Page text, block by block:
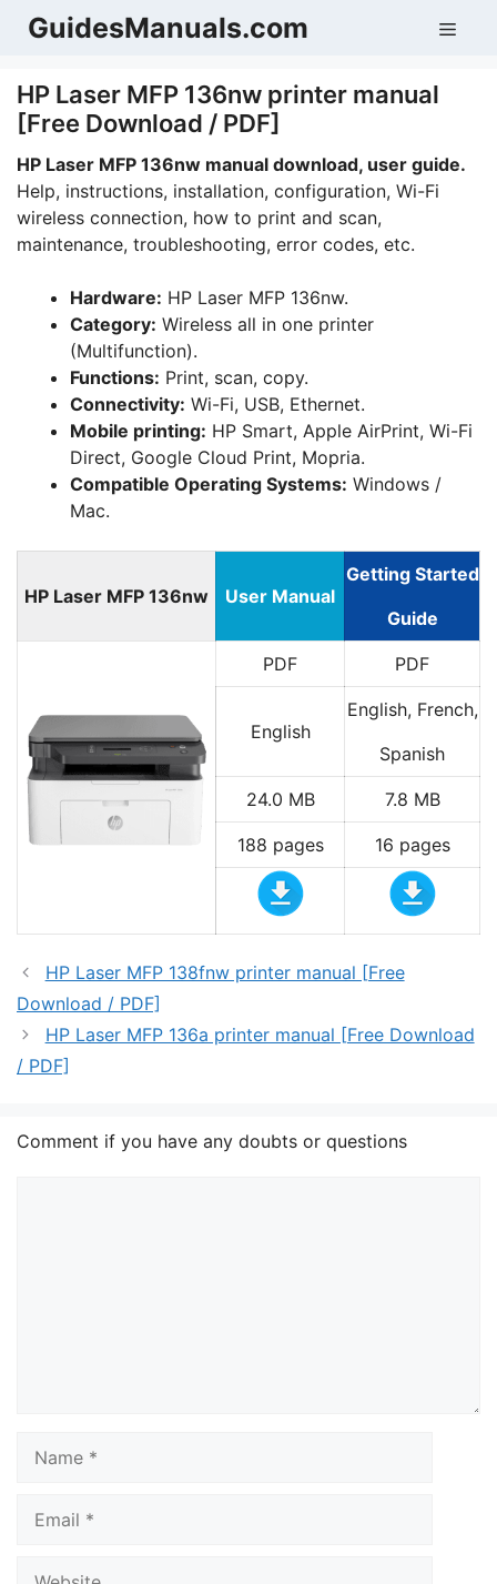
SkipGuidesManuals.com
HP Laser MFP 136nw printer manual
[Free Download / PDF]
HP Laser MFP 136nw manual download, user guide.
Help, instructions, installation, configuration, Wi-Fi
wireless connection, how to print and scan,
maintenance, troubleshooting, error codes, etc.
Hardware: HP Laser MFP 136nw.
Category: Wireless all in one printer
(Multifunction).
Functions: Print, scan, copy.
Connectivity: Wi-Fi, USB, Ethernet.
Mobile printing: HP Smart, Apple AirPrint, Wi-Fi
Direct, Google Cloud Print, Mopria.
Compatible Operating Systems: Windows /
Mac.
HP Laser MFP 136nw User Manual
Getting Started
Guide
PDF PDF
English
English, French,
Spanish
24.0 MB 7.8 MB
188 pages 16 pages
HP Laser MFP 138fnw printer manual [Free
Download / PDF]
HP Laser MFP 136a printer manual [Free Download
/ PDF]
Comment if you have any doubts or questions